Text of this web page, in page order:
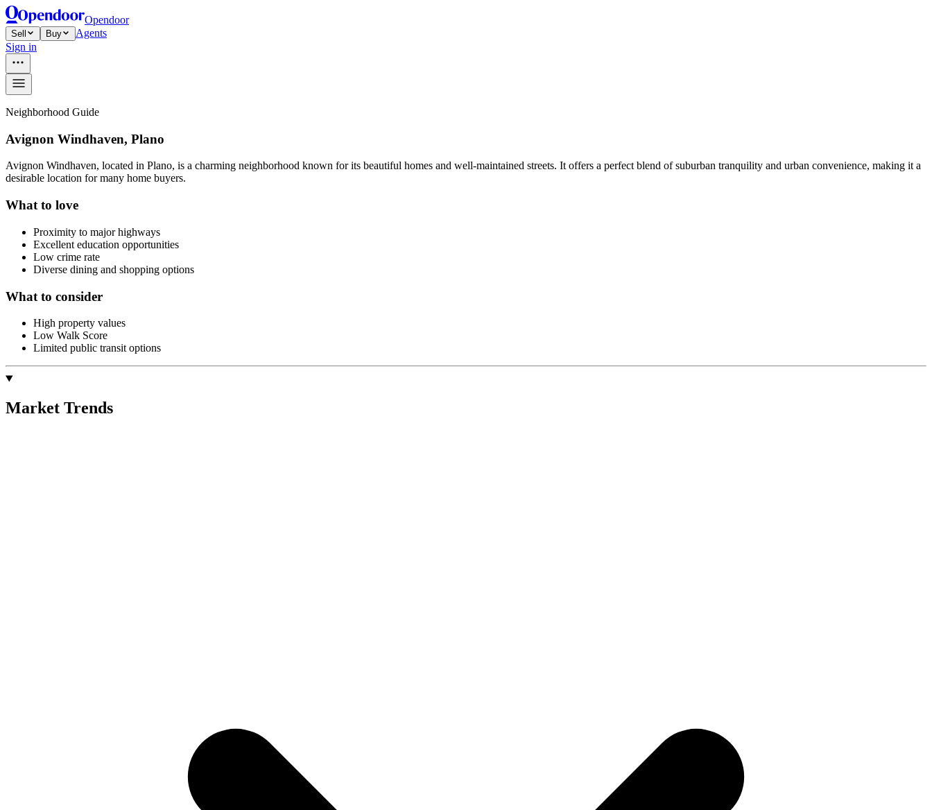
Opendoor
Sell Buy
Agents
Sign in
Neighborhood Guide
Avignon Windhaven, Plano
Avignon Windhaven, located in Plano, is a charming neighborhood known for its beautiful homes and well-maintained streets. It offers a perfect blend of suburban tranquility and urban convenience, making it a
desirable location for many home buyers.
What to love
Proximity to major highways
Excellent education opportunities
Low crime rate
Diverse dining and shopping options
What to consider
High property values
Low Walk Score
Limited public transit options
Market Trends